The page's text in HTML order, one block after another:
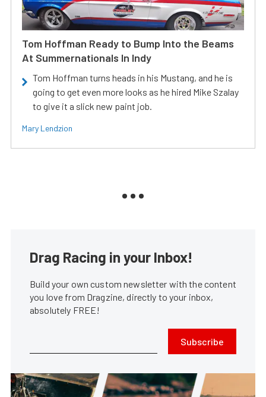
Tom Hoffman Ready to Bump Into the Beams
At Summernationals In Indy
Tom Hoffman turns heads in his Mustang, and he is
going to get even more looks as he hired Mike Szalay
to give it a slick new paint job.
Mary Lendzion
Drag Racing in your Inbox!
Build your own custom newsletter with the content
you love from Dragzine, directly to your inbox,
absolutely FREE!
Subscribe